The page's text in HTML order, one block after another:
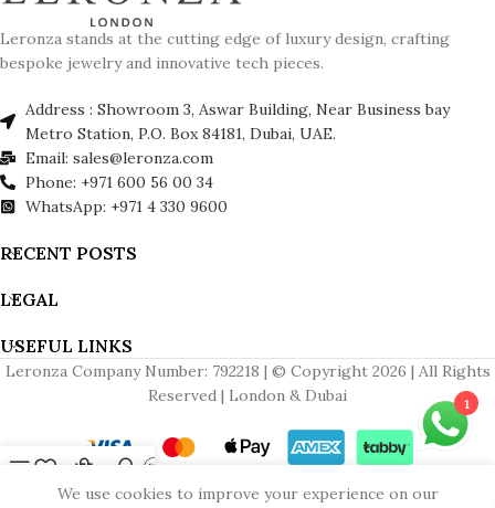
Leronza stands at the cutting edge of luxury design, crafting
bespoke jewelry and innovative tech pieces.
Address : Showroom 3, Aswar Building, Near Business bay
Metro Station, P.O. Box 84181, Dubai, UAE.
Email: sales@leronza.com
Phone: +971 600 56 00 34
WhatsApp: +971 4 330 9600
RECENT POSTS
LEGAL
USEFUL LINKS
Leronza Company Number: 792218 | © Copyright 2026 | All Rights
Reserved | London & Dubai
Wishlist CartMy account
Contact us
We use cookies to improve your experience on our
1